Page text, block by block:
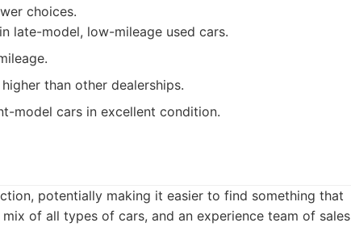
choices.
late-model, low-mileage used cars.
than other dealerships.
model cars in excellent condition.
potentially making it easier to find something that
of all types of cars, and an experience team of sales